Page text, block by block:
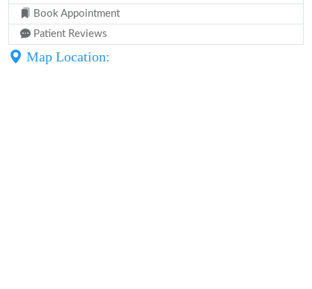
Book Appointment
Patient Reviews
Map Location: